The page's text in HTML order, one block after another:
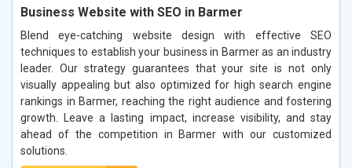
Business Website with SEO in Barmer
Blend eye-catching website design with effective SEO
techniques to establish your business in Barmer as an industry
leader. Our strategy guarantees that your site is not only
visually appealing but also optimized for high search engine
rankings in Barmer, reaching the right audience and fostering
growth. Leave a lasting impact, increase visibility, and stay
ahead of the competition in Barmer with our customized
solutions.